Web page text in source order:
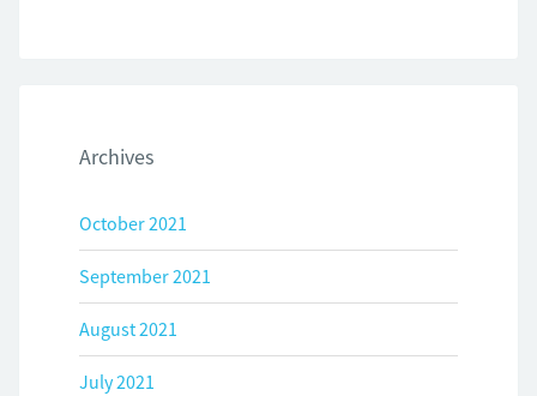
Archives
October 2021
September 2021
August 2021
July 2021